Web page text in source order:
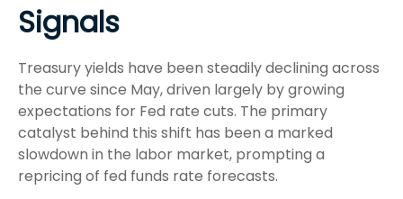
Signals
Treasury yields have been steadily declining across
the curve since May, driven largely by growing
expectations for Fed rate cuts. The primary
catalyst behind this shift has been a marked
slowdown in the labor market, prompting a
repricing of fed funds rate forecasts.